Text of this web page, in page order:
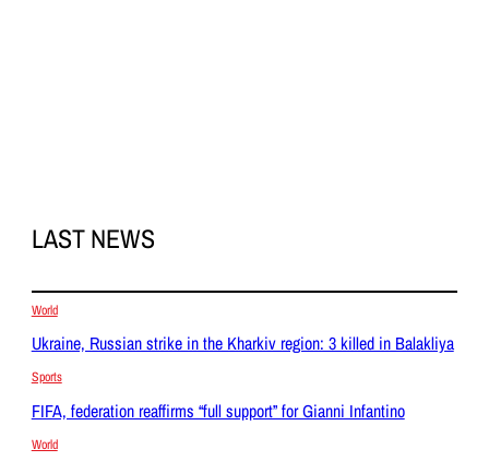
LAST NEWS
World
Ukraine, Russian strike in the Kharkiv region: 3 killed in Balakliya
Sports
FIFA, federation reaffirms “full support” for Gianni Infantino
World